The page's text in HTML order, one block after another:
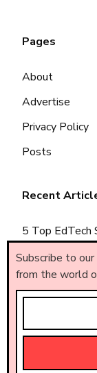
Pages
About
Advertise
Privacy Policy
Posts
Recent
5 Top EdTech
5 Top EdTech
5 Top EdTech
© All rights
Subscribe to
from the world